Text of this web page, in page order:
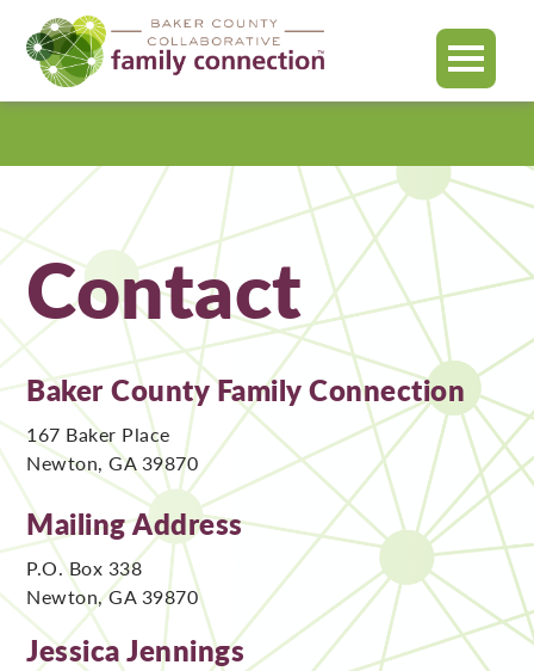
MENU
Baker
Contact
Baker County Family Connection
167 Baker Place
Newton, GA 39870
Mailing Address
P.O. Box 338
Newton, GA 39870
Jessica Jennings